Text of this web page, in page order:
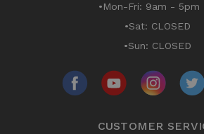
•Mon-Fri: 9am - 5pm
•Sat: CLOSED
•Sun: CLOSED
CUSTOMER